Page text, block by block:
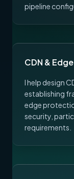
pipeline
CDN &
I help design
establishing
edge
security,
requirements.